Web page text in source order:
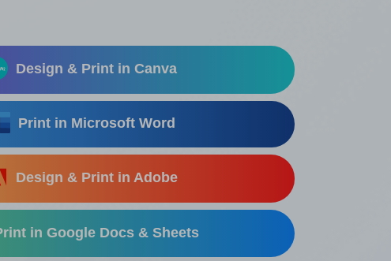
Design & Print in Canva
Print in Microsoft Word
Design & Print in Adobe
in Google Docs & Sheets